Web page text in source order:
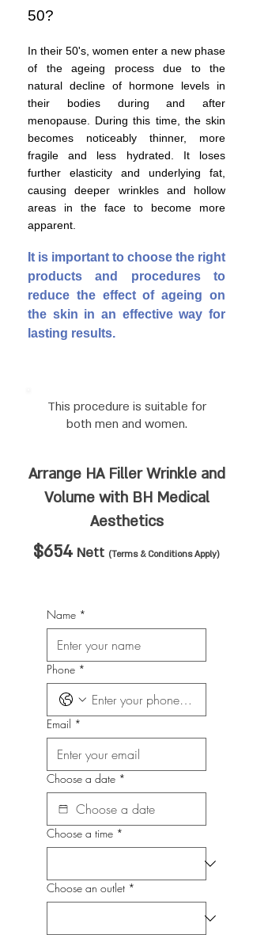
50?
In their 50's, women enter a new phase
of the ageing process due to the
natural decline of hormone levels in
their bodies during and after
menopause. During this time, the skin
becomes noticeably thinner, more
fragile and less hydrated. It loses
further elasticity and underlying fat,
causing deeper wrinkles and hollow
areas in the face to become more
apparent.
It is important to choose the right
products and procedures to
reduce the effect of ageing on
the skin in an effective way for
lasting results.
This procedure is suitable for
both men and women.
Arrange HA Filler Wrinkle and
Volume with BH Medical
Aesthetics
$654 Nett (Terms & Conditions Apply)
Name *
Phone *
Email *
Choose a date *
Choose a time *
Choose an outlet *